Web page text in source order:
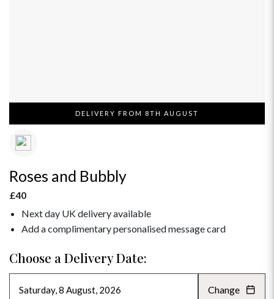
DELIVERY FROM 8TH AUGUST
Roses and Bubbly
£40
Next day UK delivery available
Add a complimentary personalised message card
Choose a Delivery Date:
AUGUST 2026 »
Change